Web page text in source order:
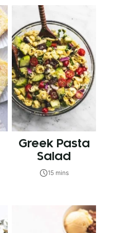
Greek Pasta
Salad
15 mins